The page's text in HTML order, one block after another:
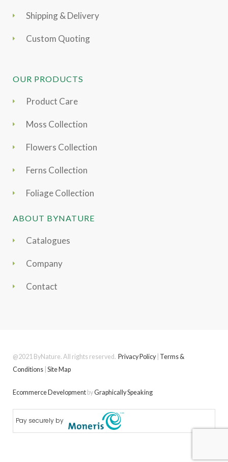
Shipping & Delivery
Custom Quoting
OUR PRODUCTS
Product Care
Moss Collection
Flowers Collection
Ferns Collection
Foliage Collection
ABOUT BYNATURE
Catalogues
Company
Contact
@2021 ByNature. All rights reserved. Privacy Policy| Terms &
Conditions |Site Map
Ecommerce Development byGraphically Speaking
Pay securely by